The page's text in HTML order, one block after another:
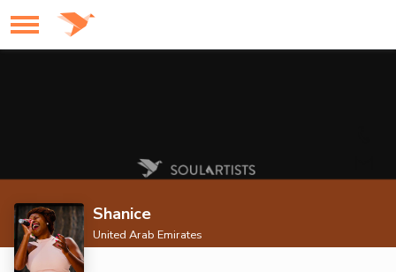
Shanice
United Arab Emirates